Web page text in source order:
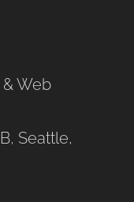
Web
Seattle,